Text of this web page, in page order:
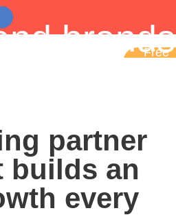
Free
brands
partner
builds an
every